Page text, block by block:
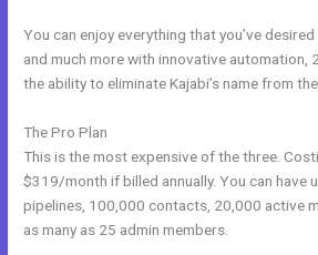
You can enjoy everything that you’ve
and much more with innovative automation,
the ability to eliminate Kajabi’s name from
The Pro Plan
This is the most expensive of the three.
$319/month if billed annually. You can have
pipelines, 100,000 contacts, 20,000 active
as many as 25 admin members.